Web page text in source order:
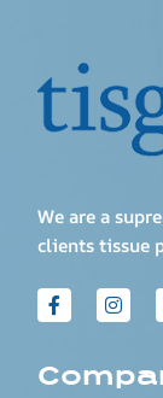
We are a
clients tissue